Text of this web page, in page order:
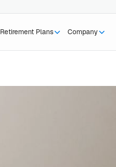
Retirement Plans Company